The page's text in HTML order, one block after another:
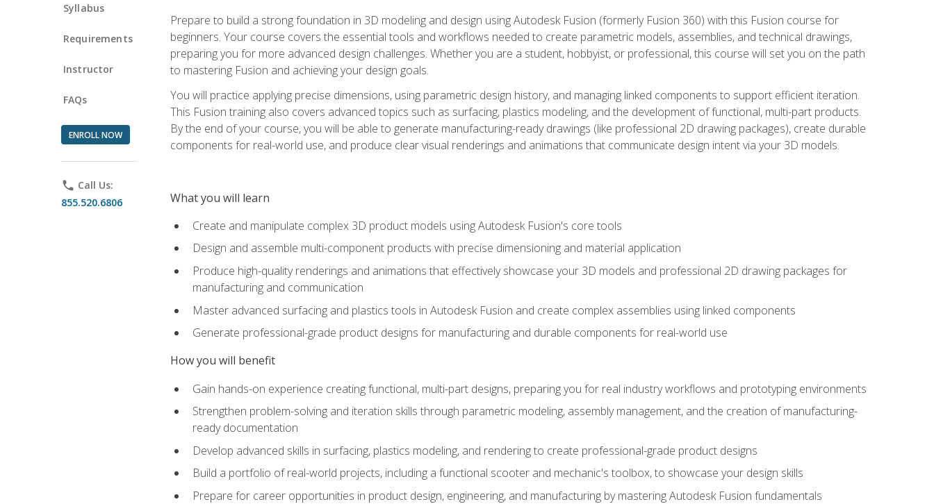
Syllabus
Requirements
Instructor
FAQs
ENROLL NOW
phone Call Us:
855.520.6806
Prepare to build a strong foundation in 3D modeling and design using Autodesk Fusion (formerly Fusion 360) with this Fusion course for
beginners. Your course covers the essential tools and workflows needed to create parametric models, assemblies, and technical drawings,
preparing you for more advanced design challenges. Whether you are a student, hobbyist, or professional, this course will set you on the path
to mastering Fusion and achieving your design goals.
You will practice applying precise dimensions, using parametric design history, and managing linked components to support efficient iteration.
This Fusion training also covers advanced topics such as surfacing, plastics modeling, and the development of functional, multi-part products.
By the end of your course, you will be able to generate manufacturing-ready drawings (like professional 2D drawing packages), create durable
components for real-world use, and produce clear visual renderings and animations that communicate design intent via your 3D models.
What you will learn
Create and manipulate complex 3D product models using Autodesk Fusion's core tools
Design and assemble multi-component products with precise dimensioning and material application
Produce high-quality renderings and animations that effectively showcase your 3D models and professional 2D drawing packages for
manufacturing and communication
Master advanced surfacing and plastics tools in Autodesk Fusion and create complex assemblies using linked components
Generate professional-grade product designs for manufacturing and durable components for real-world use
How you will benefit
Gain hands-on experience creating functional, multi-part designs, preparing you for real industry workflows and prototyping environments
Strengthen problem-solving and iteration skills through parametric modeling, assembly management, and the creation of manufacturing-
ready documentation
Develop advanced skills in surfacing, plastics modeling, and rendering to create professional-grade product designs
Build a portfolio of real-world projects, including a functional scooter and mechanic's toolbox, to showcase your design skills
Prepare for career opportunities in product design, engineering, and manufacturing by mastering Autodesk Fusion fundamentals